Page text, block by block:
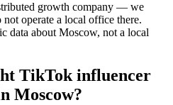
growth company — we
operate a local office there.
data about Moscow, not a local
TikTok influencer
Moscow?